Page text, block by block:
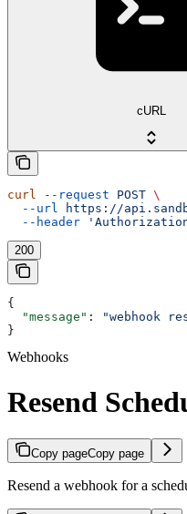
cURL
curl --request POST \
  --url
https://
  --header
200
{
  "message"
:
"webhook
}
Webhooks
Resend
Copy pageCopy page
Resend a webhook for a